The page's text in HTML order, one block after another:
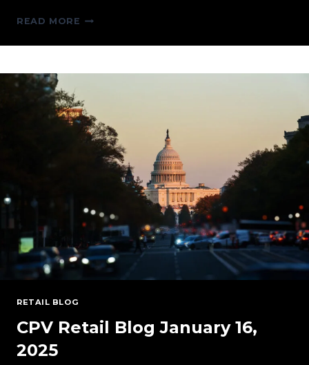
READ MORE CPV
BLOG
4,
RETAIL BLOG
CPV Retail Blog January 16,
2025